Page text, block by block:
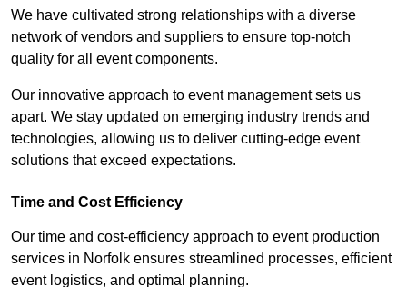
We have cultivated strong relationships with a diverse
network of vendors and suppliers to ensure top-notch
quality for all event components.
Our innovative approach to event management sets us
apart. We stay updated on emerging industry trends and
technologies, allowing us to deliver cutting-edge event
solutions that exceed expectations.
Time and Cost Efficiency
Our time and cost-efficiency approach to event production
services in Norfolk ensures streamlined processes, efficient
event logistics, and optimal planning.